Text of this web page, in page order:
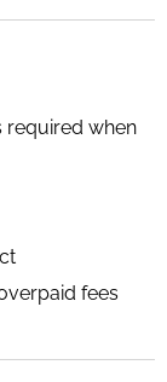
required when
fees